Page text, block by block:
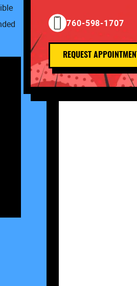
760-598-1707
REQUEST APPOINTMENT